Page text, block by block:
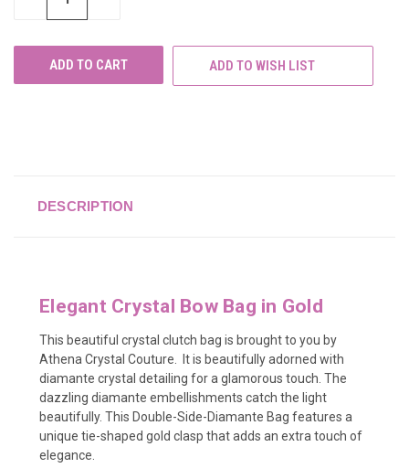
ADD TO WISH LIST
DESCRIPTION
Elegant Crystal Bow Bag in Gold
This beautiful crystal clutch bag is brought to you by
Athena Crystal Couture.
It is beautifully adorned with
diamante crystal detailing for a glamorous touch. The
dazzling diamante embellishments catch the light
beautifully. This Double-Side-Diamante Bag features a
unique tie-shaped gold clasp that adds an extra touch of
elegance.